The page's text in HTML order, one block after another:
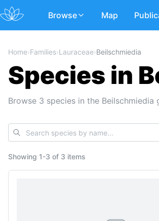
Browse Map
Home›Families›Lauraceae›Beilschmiedia
Species in
Browse 3 species in the Beilschmiedia
Showing 1-3 of 3 items